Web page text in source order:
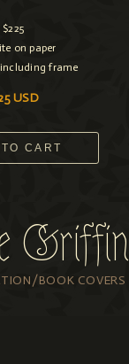
Griffin
BOOK COVERS
$225
on paper
including frame
USD
CART